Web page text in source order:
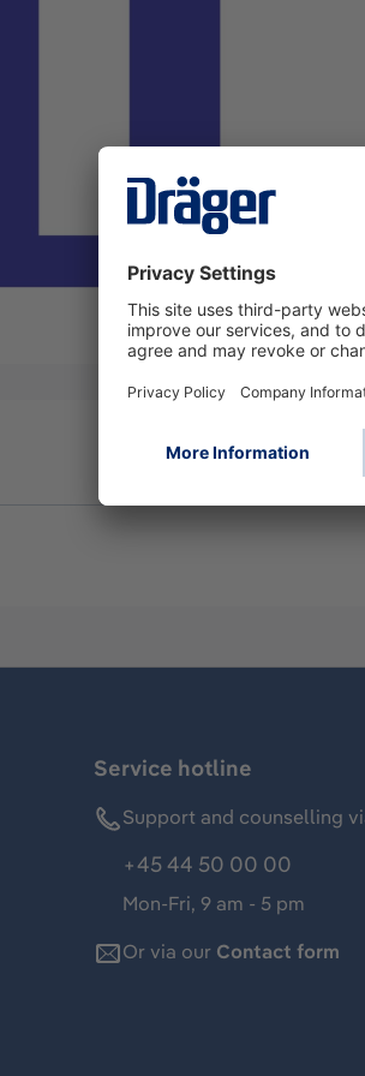
Service hotline
Support and counselling
+45 44 50 00 00
Mon-Fri, 9 am - 5 pm
Or via our Contact form